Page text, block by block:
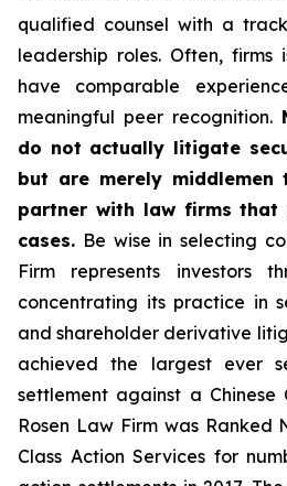
qualified counsel with a
leadership roles. Often, firms
have comparable
meaningful peer recognition.
do not actually litigate
but are merely
partner with law firms
cases. Be wise in selecting
Firm represents investors
concentrating its practice in
and shareholder derivative
achieved the largest ever
settlement against a
Rosen Law Firm was Ranked
Class Action Services for